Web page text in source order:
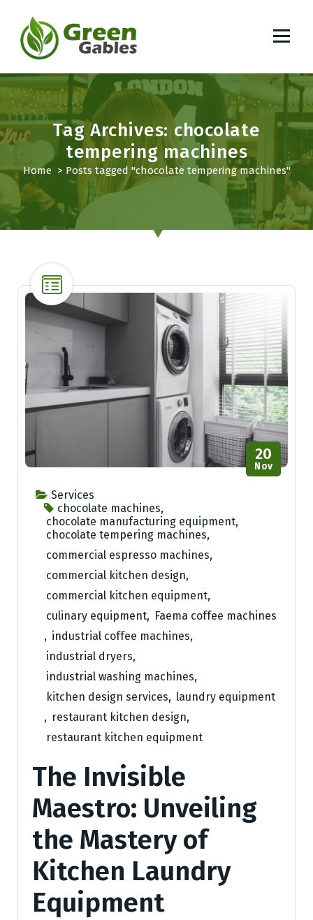
t
o
o
n
e
t
Tag Archives: chocolate
tempering machines
Home> Posts tagged "chocolate tempering machines"
Services
chocolate machines,
chocolate manufacturing equipment,
chocolate tempering machines,
commercial espresso machines,
commercial kitchen design,
commercial kitchen equipment,
culinary equipment, Faema coffee machines
, industrial coffee machines,
industrial dryers,
industrial washing machines,
kitchen design services, laundry equipment
, restaurant kitchen design,
restaurant kitchen equipment
20
Nov
The Invisible
Maestro: Unveiling
the Mastery of
Kitchen Laundry
Equipment